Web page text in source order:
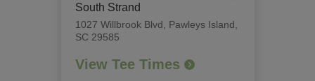
South Strand
1027 Willbrook Blvd
Pawleys Island,
SC 29585
View Tee Times